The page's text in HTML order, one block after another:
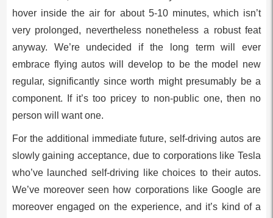
hover inside the air for about 5-10 minutes, which isn’t
very prolonged, nevertheless nonetheless a robust feat
anyway. We’re undecided if the long term will ever
embrace flying autos will develop to be the model new
regular, significantly since worth might presumably be a
component. If it’s too pricey to non-public one, then no
person will want one.
For the additional immediate future, self-driving autos are
slowly gaining acceptance, due to corporations like Tesla
who’ve launched self-driving like choices to their autos.
We’ve moreover seen how corporations like Google are
moreover engaged on the experience, and it’s kind of a